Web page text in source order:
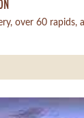
over 60 rapids,